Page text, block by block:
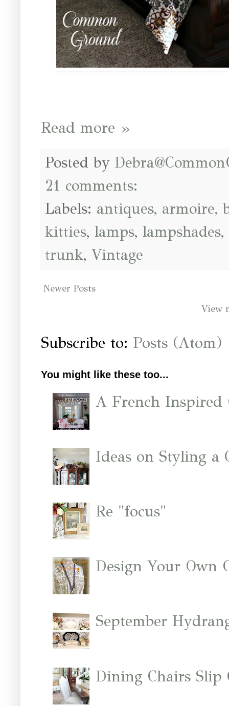
Read more »
Posted by
21 comments:
Labels: antiques, armoire,
kitties, lamps, lampshades,
trunk, Vintage
Newer Posts
View
Subscribe to: Posts (Atom)
You might like these too...
A French Inspired
Ideas on Styling a
Re "focus"
Design Your Own
September
Dining Chairs Slip